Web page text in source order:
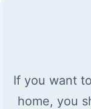
If you want
home, you